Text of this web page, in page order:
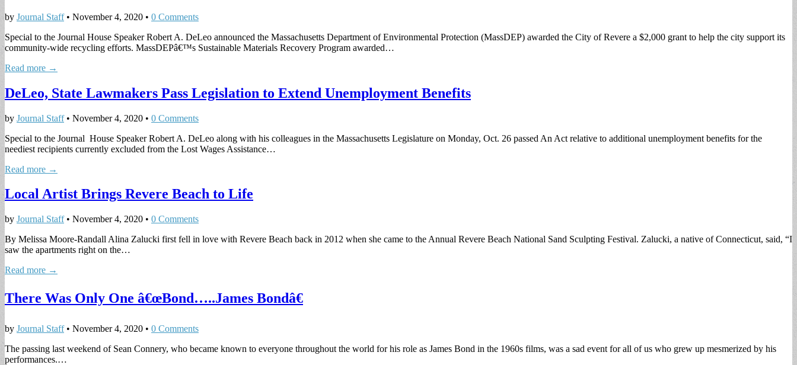
by Journal Staff• November 4, 2020 • 0 Comments
Special to the Journal House Speaker Robert A. DeLeo announced the Massachusetts Department of Environmental Protection (MassDEP) awarded the City of Revere a $2,000 grant to help the city support its
community-wide recycling efforts. MassDEPâ€™s Sustainable Materials Recovery Program awarded…
Read more →
DeLeo, State Lawmakers Pass Legislation to Extend Unemployment Benefits
by Journal Staff• November 4, 2020 • 0 Comments
Special to the Journal House Speaker Robert A. DeLeo along with his colleagues in the Massachusetts Legislature on Monday, Oct. 26 passed An Act relative to additional unemployment benefits for the
neediest recipients currently excluded from the Lost Wages Assistance…
Read more →
Local Artist Brings Revere Beach to Life
by Journal Staff• November 4, 2020 • 0 Comments
By Melissa Moore-Randall Alina Zalucki first fell in love with Revere Beach back in 2012 when she came to the Annual Revere Beach National Sand Sculpting Festival. Zalucki, a native of Connecticut, said, “I
saw the apartments right on the…
Read more →
There Was Only One â€œBond…..James Bondâ€
by Journal Staff• November 4, 2020 • 0 Comments
The passing last weekend of Sean Connery, who became known to everyone throughout the world for his role as James Bond in the 1960s films, was a sad event for all of us who grew up mesmerized by his
performances.…